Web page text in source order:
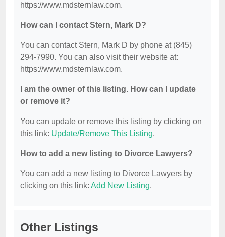
https://www.mdsternlaw.com.
How can I contact Stern, Mark D?
You can contact Stern, Mark D by phone at (845)
294-7990. You can also visit their website at:
https://www.mdsternlaw.com.
I am the owner of this listing. How can I update
or remove it?
You can update or remove this listing by clicking on
this link: Update/Remove This Listing.
How to add a new listing to Divorce Lawyers?
You can add a new listing to Divorce Lawyers by
clicking on this link: Add New Listing.
Other Listings